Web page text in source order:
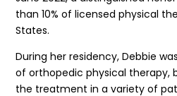
than 10% of licensed physical
States.
During her residency, Debbie
of orthopedic physical therapy,
the treatment in a variety of